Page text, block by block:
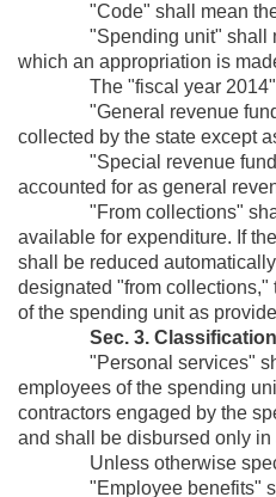
"Code" shall mean the
"Spending unit" shall
which an appropriation is
The "fiscal year 2014"
"General revenue fund"
collected by the state except
"Special revenue funds"
accounted for as general
"From collections" shall
available for expenditure. If
shall be reduced
designated "from
of the spending unit as
Sec. 3.
"Personal services" shall
employees of the spending
contractors engaged by the
and shall be disbursed only
Unless otherwise
"Employee benefits" shall